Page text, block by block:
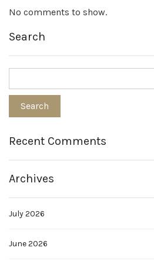
No comments to show.
Search
Recent Comments
Archives
July 2026
June 2026